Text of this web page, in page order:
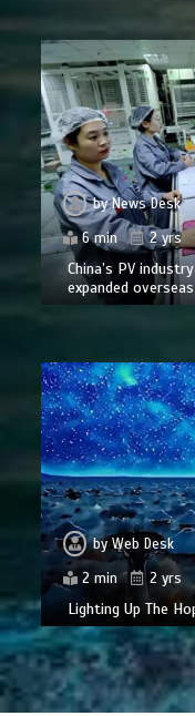
byNews Desk
6 min
2 yrs
China’s PV
expanded
byWeb Desk
2 min
2 yrs
Lighting Up The